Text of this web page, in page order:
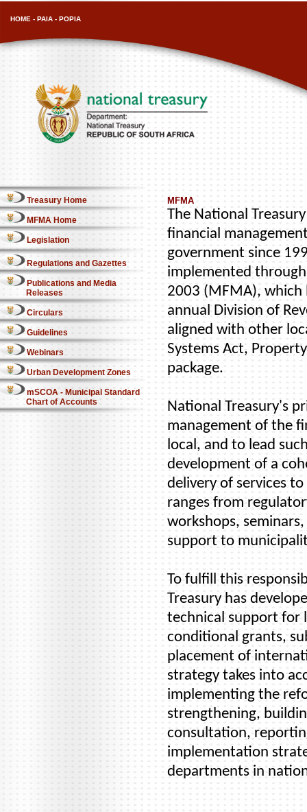
HOME - PAIA - POPIA
Treasury Home
MFMA Home
Legislation
Regulations and Gazettes
Publications and Media
Releases
Circulars
Guidelines
Webinars
Urban Development Zones
mSCOA - Municipal Standard
Chart of Accounts
MFMA
The National
financial
government since
implemented
2003 (MFMA), which
annual Division of
aligned with other
Systems Act,
package.
National Treasury's
management of the
local, and to lead
development of a
delivery of services
ranges from
workshops,
support to
To fulfill this
Treasury has
technical support for
conditional grants,
placement of
strategy takes into
implementing the
strengthening,
consultation,
implementation
departments in